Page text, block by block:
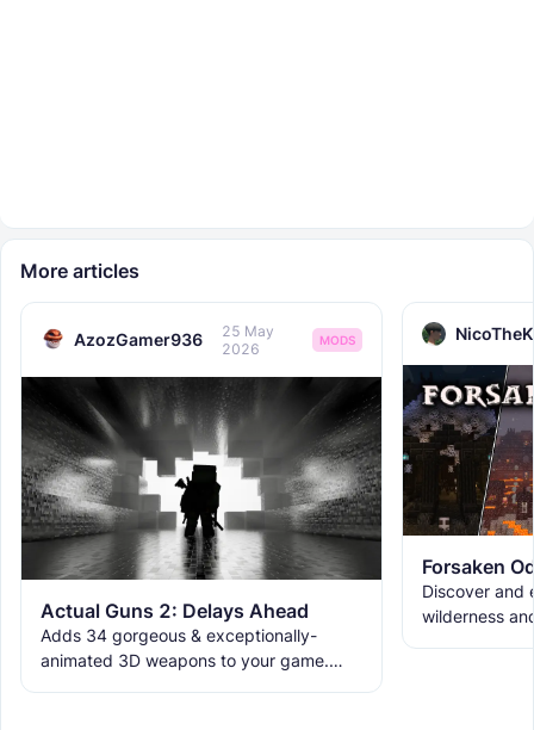
More articles
AzozGamer936
25 May
2026
MODS
Actual Guns 2: Delays Ahead
Adds 34 gorgeous & exceptionally-
animated 3D weapons to your game.
Forsaken
Discover and
wilderness